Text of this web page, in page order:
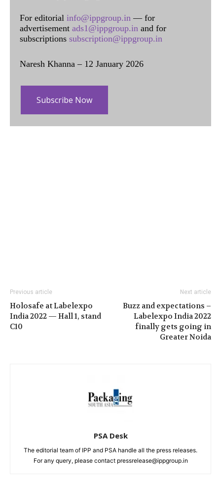
For editorial info@ippgroup.in — for
advertisement ads1@ippgroup.in and for
subscriptions subscription@ippgroup.in
Naresh Khanna – 12 January 2026
Subscribe Now
Previous article
Holosafe at Labelexpo
India 2022 — Hall 1, stand
C10
Next article
Buzz and expectations –
Labelexpo India 2022
finally gets going in
Greater Noida
PSA Desk
The editorial team of IPP and PSA handle all the press releases.
For any query, please contact pressrelease@ippgroup.in